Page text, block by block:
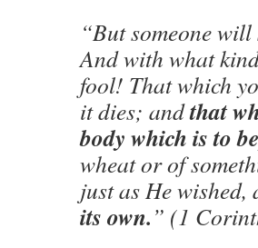
“But someone
And with what
fool! That which
it dies; andthat
body which is to
wheat or of
just as He
its own.” (1